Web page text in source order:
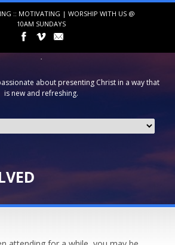
:: MOTIVATING | WORSHIP WITH US @
10AM SUNDAYS
about presenting Christ in a way that
is new and refreshing.